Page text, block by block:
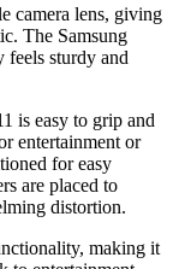
camera lens, giving
The Samsung
feels sturdy and
is easy to grip and
entertainment or
for easy
are placed to
distortion.
making it